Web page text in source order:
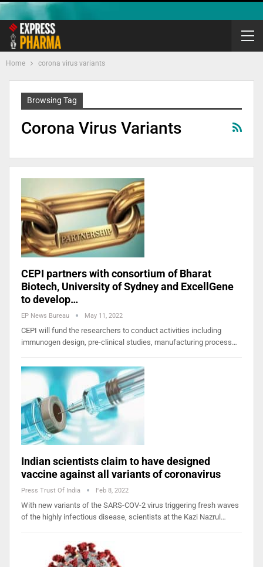
Home corona virus variants
Browsing Tag
Corona Virus Variants
CEPI partners with consortium of Bharat
Biotech, University of Sydney and ExcellGene
to develop…
EP News Bureau May 11, 2022
CEPI will fund the researchers to conduct activities including
immunogen design, pre-clinical studies, manufacturing process…
Indian scientists claim to have designed
vaccine against all variants of coronavirus
Press Trust Of India Feb 8, 2022
With new variants of the SARS-COV-2 virus triggering fresh waves
of the highly infectious disease, scientists at the Kazi Nazrul…